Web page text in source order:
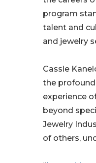
program
talent and
and jewelry
Cassie
the
experience
beyond
Jewelry
of others,